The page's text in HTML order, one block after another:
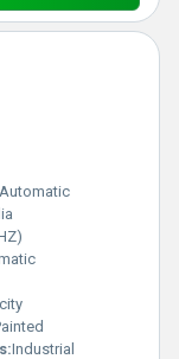
Industrial